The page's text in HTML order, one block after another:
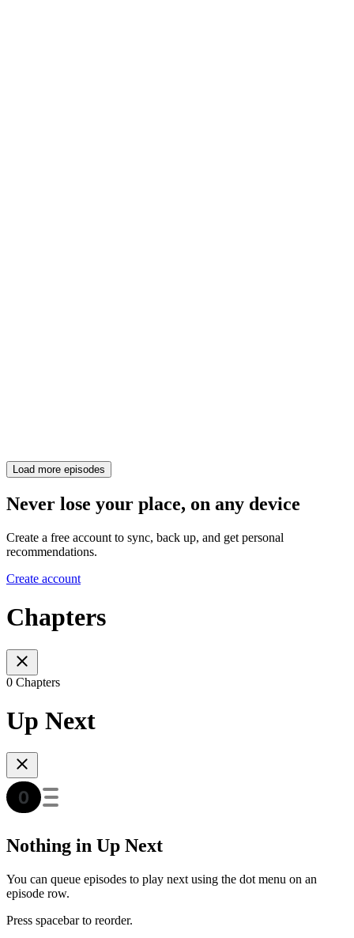
Load more episodes
Never lose your place, on any device
Create a free account to sync, back up, and get personal
recommendations.
Create account
Chapters
0 Chapters
Up Next
Nothing in Up Next
You can queue episodes to play next using the dot menu on an
episode row.
Press spacebar to reorder.